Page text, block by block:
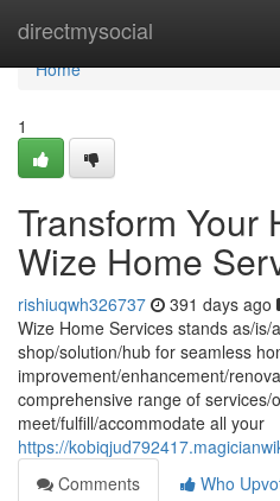
directmysocial
Home
Home
1
Transform Your
Wize Home
rishiuqwh326737 391 days ago
Wize Home Services stands as/
shop/solution/hub for seamless
improvement/enhancement/
comprehensive range of services/
meet/fulfill/accommodate all your
https://
Comments
Who